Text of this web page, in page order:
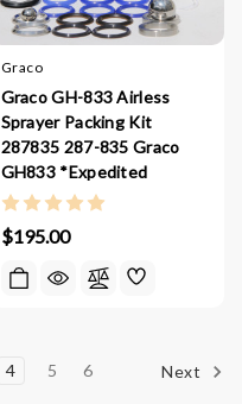
Graco
Graco GH-833 Airless
Sprayer Packing Kit
287835 287-835 Graco
GH833 *Expedited
$195.00
4 5 6 Next